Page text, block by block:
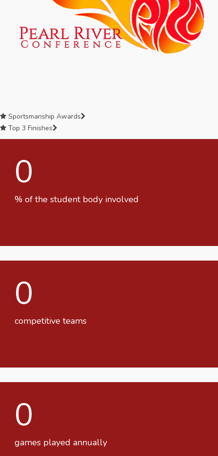
Sportsmanship Awards
Top 3 Finishes
0
% of the student body involved
0
competitive teams
0
games played annually